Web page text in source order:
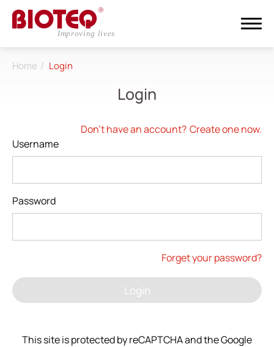
Home Login
Login
Don't have an account? Create one now.
Username
Password
Forget your password?
Login
This site is protected by reCAPTCHA and the Google
About
CDMO
Products
Investors
News